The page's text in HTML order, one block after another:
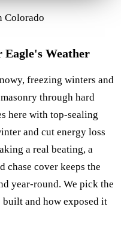
Colorado
Weather
freezing winters and
through hard
here with top-sealing
and cut energy loss
a real beating, a
cover keeps the
year-round. We pick the
and how exposed it